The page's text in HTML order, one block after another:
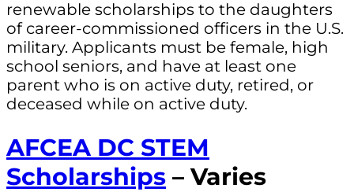
renewable scholarships to the daughters
of career-commissioned officers in the U.S.
military. Applicants must be female, high
school seniors, and have at least one
parent who is on active duty, retired, or
deceased while on active duty.
AFCEA DC STEM
Scholarships – Varies